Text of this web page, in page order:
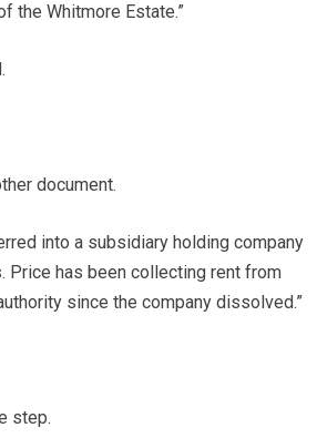
the Whitmore Estate.”
document.
into a subsidiary holding company
Price has been collecting rent from
since the company dissolved.”
step.